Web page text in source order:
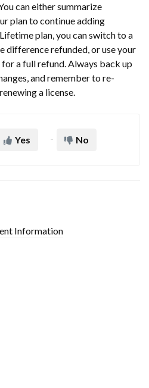
can either summarize
plan to continue adding
plan, you can switch to a
difference refunded, or use your
a full refund. Always back up
and remember to re-
a license.
Yes No
Information